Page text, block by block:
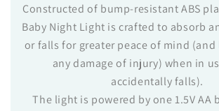
Constructed of bump-resistant ABS
Baby Night Light is crafted to absorb
or falls for greater peace of mind (and
any damage of injury) when in
accidentally falls).
The light is powered by one 1.5V AA